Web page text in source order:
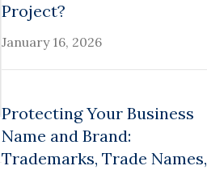
Project?
January 16, 2026
Protecting Your Business
Name and Brand:
Trademarks, Trade Names,